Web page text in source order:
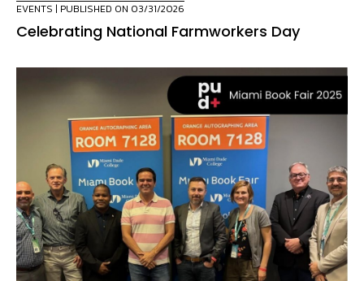
EVENTS | PUBLISHED ON 03/31/2026
Celebrating National Farmworkers Day